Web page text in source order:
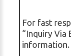
For fast
“Inquiry Via
information.